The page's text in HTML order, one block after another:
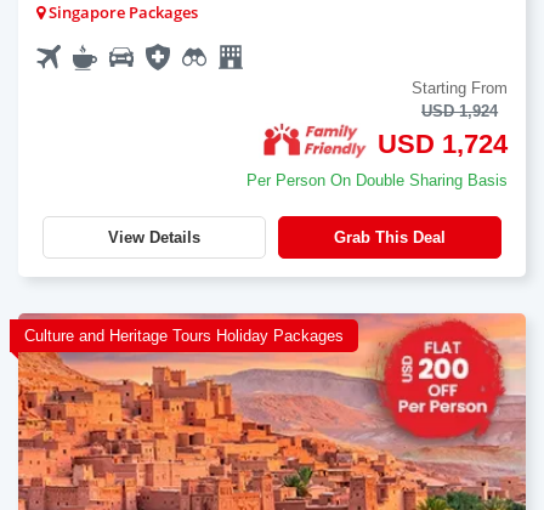
Singapore Packages
Starting From
USD 1,924
USD 1,724
Per Person On Double Sharing Basis
View Details Grab This Deal
Culture and Heritage Tours Holiday Packages